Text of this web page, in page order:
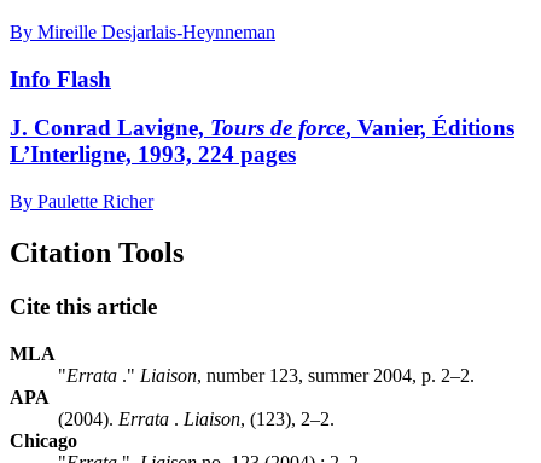
By Mireille Desjarlais-Heynneman
Info Flash
J. Conrad Lavigne, Tours de force, Vanier, Éditions
L’Interligne, 1993, 224 pages
By Paulette Richer
Citation Tools
Cite this article
MLA
"Errata ." Liaison, number 123, summer 2004, p. 2–2.
APA
(2004). Errata . Liaison, (123), 2–2.
Chicago